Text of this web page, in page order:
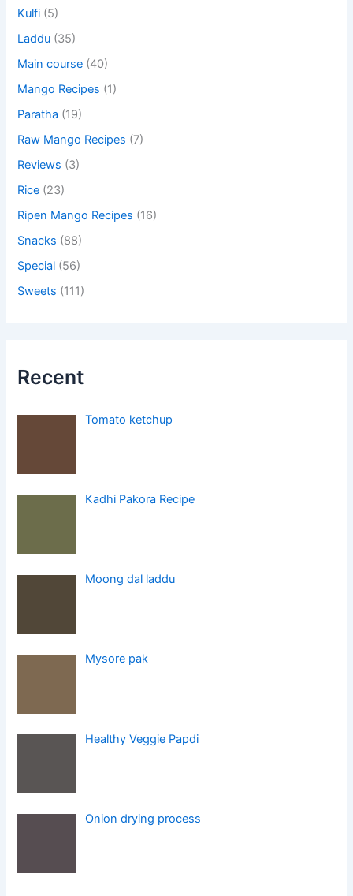
Kulfi (5)
Laddu (35)
Main course (40)
Mango Recipes (1)
Paratha (19)
Raw Mango Recipes (7)
Reviews (3)
Rice (23)
Ripen Mango Recipes (16)
Snacks (88)
Special (56)
Sweets (111)
Recent
Tomato ketchup
Kadhi Pakora Recipe
Moong dal laddu
Mysore pak
Healthy Veggie Papdi
Onion drying process